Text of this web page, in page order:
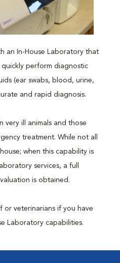
an In-House Laboratory that
perform diagnostic
(ear swabs, blood, urine,
and rapid diagnosis.
very ill animals and those
treatment. While not all
when this capability is
services, a full
is obtained.
or veterinarians if you have
Laboratory capabilities.